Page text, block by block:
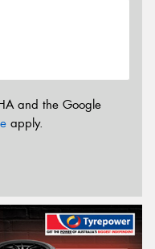
and the Google
apply.